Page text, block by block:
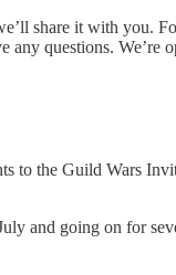
share it with you.
questions. We’re
to the Guild Wars
and going on for